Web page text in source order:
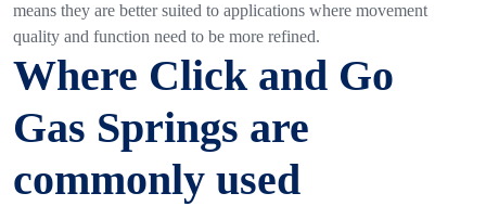
means they are better suited to applications where movement
quality and function need to be more refined.
Where Click and Go
Gas Springs are
commonly used